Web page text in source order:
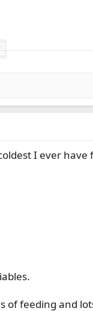
I ever
of feeding and